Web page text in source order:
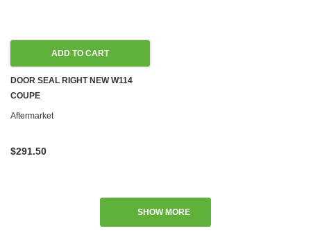
ADD TO CART
DOOR SEAL RIGHT NEW W114
COUPE
Aftermarket
$291.50
SHOW MORE